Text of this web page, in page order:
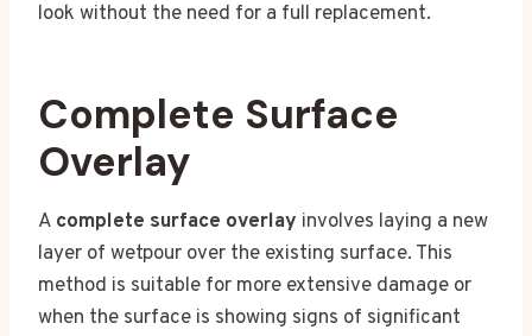
look without the need for a full replacement.
Complete Surface
Overlay
A complete surface overlay involves laying a new
layer of wetpour over the existing surface. This
method is suitable for more extensive damage or
when the surface is showing signs of significant